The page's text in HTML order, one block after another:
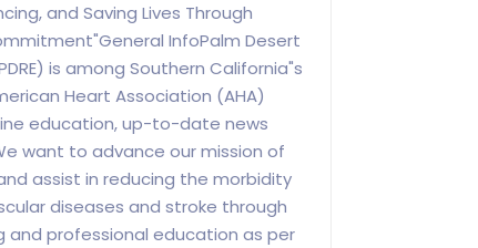
and Saving Lives Through
InfoPalm Desert
is among Southern California"s
Heart Association (AHA)
education, up-to-date news
want to advance our mission of
assist in reducing the morbidity
diseases and stroke through
professional education as per